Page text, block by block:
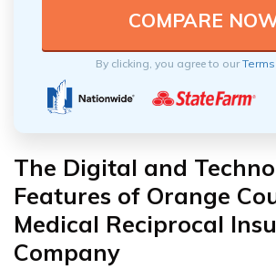
By clicking, you agree to our
The Digital and
Features of Orange
Medical Reciprocal
Company